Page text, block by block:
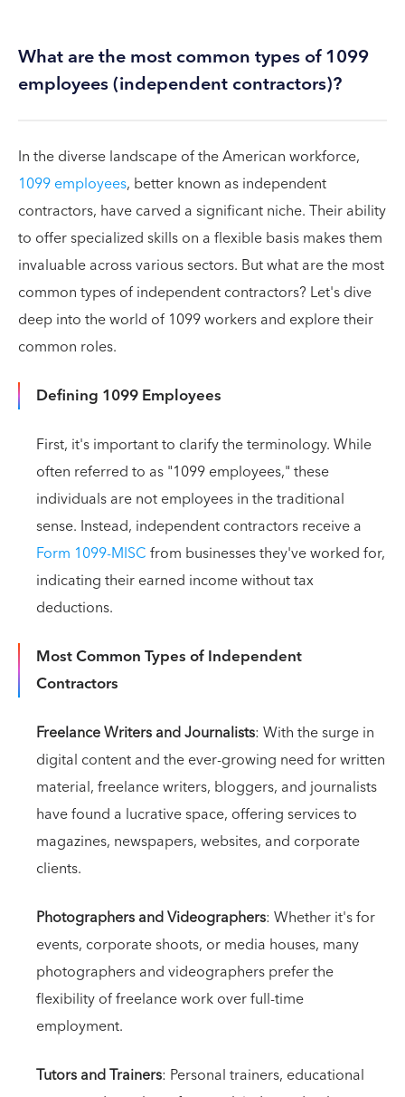
What are the most common types of 1099
employees (independent contractors)?
In the diverse landscape of the American workforce,
1099 employees, better known as independent
contractors, have carved a significant niche. Their ability
to offer specialized skills on a flexible basis makes them
invaluable across various sectors. But what are the most
common types of independent contractors? Let's dive
deep into the world of 1099 workers and explore their
common roles.
Defining 1099 Employees
First, it's important to clarify the terminology. While
often referred to as "1099 employees," these
individuals are not employees in the traditional
sense. Instead, independent contractors receive a
Form 1099-MISCfrom businesses they've worked for,
indicating their earned income without tax
deductions.
Most Common Types of Independent
Contractors
Freelance Writers and Journalists: With the surge in
digital content and the ever-growing need for written
material, freelance writers, bloggers, and journalists
have found a lucrative space, offering services to
magazines, newspapers, websites, and corporate
clients.
Photographers and Videographers: Whether it's for
events, corporate shoots, or media houses, many
photographers and videographers prefer the
flexibility of freelance work over full-time
employment.
Tutors and Trainers: Personal trainers, educational